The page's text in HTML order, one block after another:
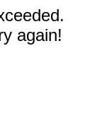
again!